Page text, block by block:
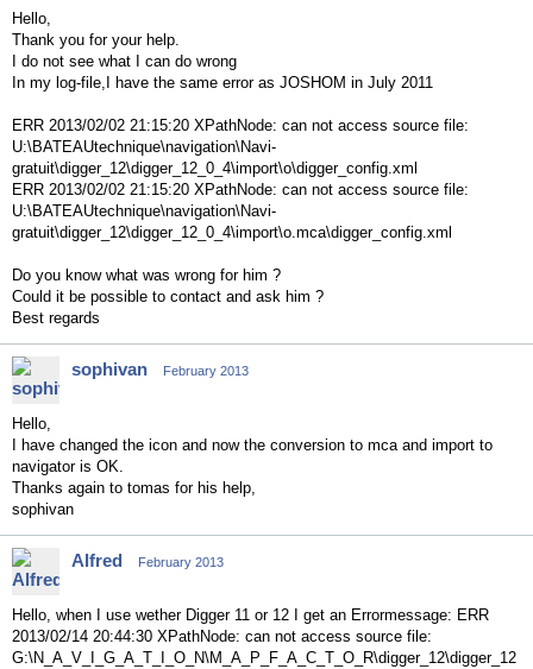
Hello,
Thank you for your help.
I do not see what I can do wrong
In my log-file,I have the same error as JOSHOM in July 2011
ERR 2013/02/02 21:15:20 XPathNode: can not access source file:
U:\BATEAUtechnique\navigation\Navi-
gratuit\digger_12\digger_12_0_4\import\o\digger_config.xml
ERR 2013/02/02 21:15:20 XPathNode: can not access source file:
U:\BATEAUtechnique\navigation\Navi-
gratuit\digger_12\digger_12_0_4\import\o.mca\digger_config.xml
Do you know what was wrong for him ?
Could it be possible to contact and ask him ?
Best regards
sophivan February 2013
Hello,
I have changed the icon and now the conversion to mca and import to
navigator is OK.
Thanks again to tomas for his help,
sophivan
Alfred February 2013
Hello, when I use wether Digger 11 or 12 I get an Errormessage: ERR
2013/02/14 20:44:30 XPathNode: can not access source file:
G:\N_A_V_I_G_A_T_I_O_N\M_A_P_F_A_C_T_O_R\digger_12\digger_12